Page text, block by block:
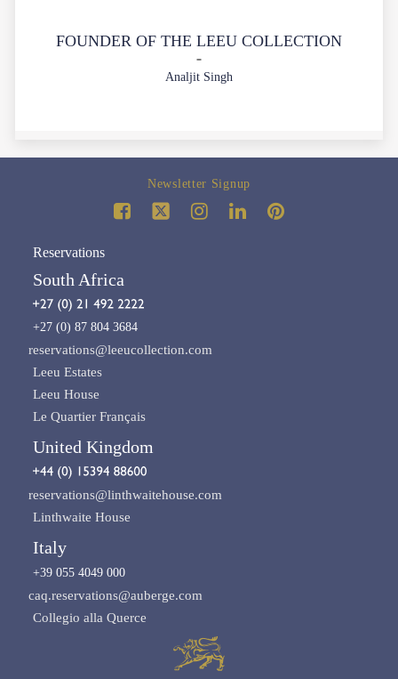
FOUNDER OF THE LEEU COLLECTION
Analjit Singh
Newsletter Signup
Reservations
South Africa
+27 (0) 87 804 3684
reservations@leeucollection.com
Leeu Estates
Leeu House
Le Quartier Français
United Kingdom
reservations@linthwaitehouse.com
Linthwaite House
Italy
+39 055 4049 000
caq.reservations@auberge.com
Collegio alla Querce